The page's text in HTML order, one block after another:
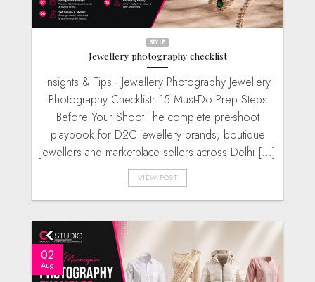
STYLE
Jewellery photography checklist
Insights & Tips · Jewellery Photography Jewellery
Photography Checklist: 15 Must-Do Prep Steps
Before Your Shoot The complete pre-shoot
playbook for D2C jewellery brands, boutique
jewellers and marketplace sellers across Delhi [...]
VIEW POST
02
Aug